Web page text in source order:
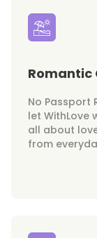
Romantic
No Passport
let WithLove
all about
from